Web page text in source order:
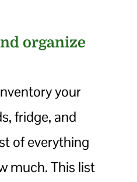
organize
your
fridge, and
of everything
much. This list